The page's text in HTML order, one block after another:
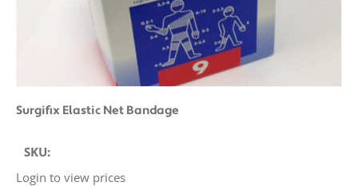
Surgifix Elastic Net Bandage
SKU:
Login to view prices